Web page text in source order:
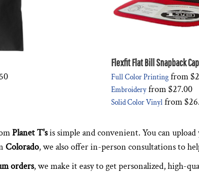
Flexfit Flat Bill Snapback Cap
Full Color Printing from
Embroidery from$27.00
Solid Color Vinyl from
Planet T'sis simple and convenient. You can
Colorado, we also offer in-person consultations to
orders, we make it easy to get personalized, high-